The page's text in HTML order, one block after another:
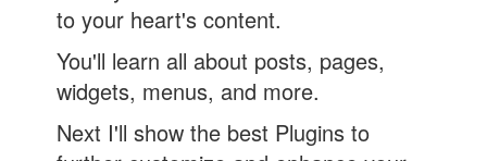
to your heart's content.
You'll learn all about posts, pages,
widgets, menus, and more.
Next I'll show the best Plugins to